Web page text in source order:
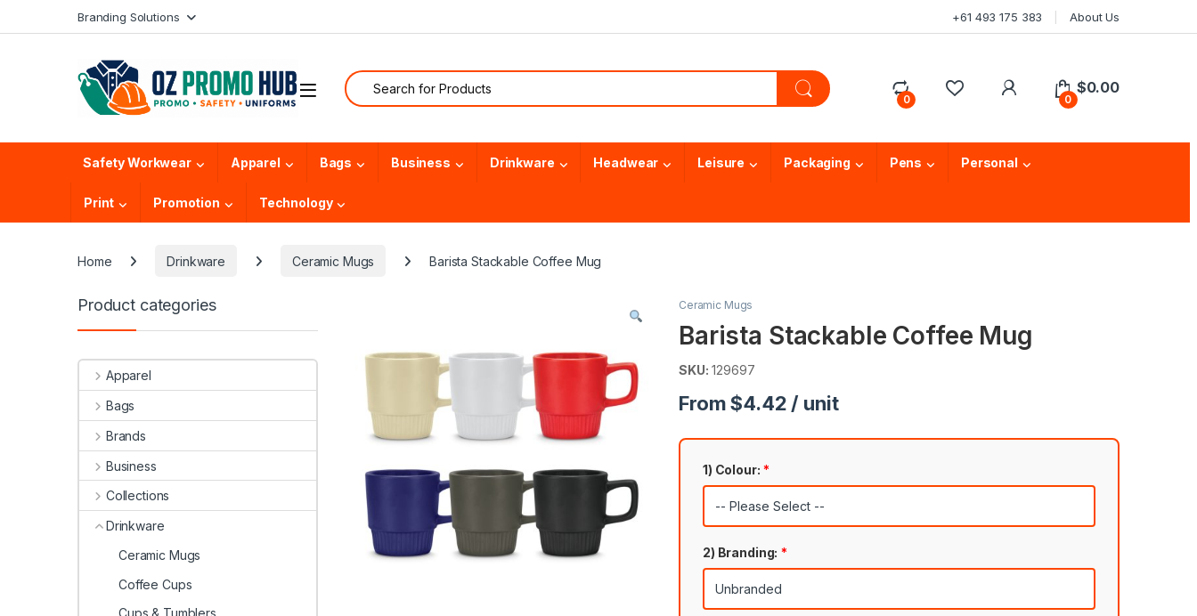
Branding Solutions +61 493 175 383 About Us
Search for:
0 0
$0.00
Safety Workwear Apparel Bags Business Drinkware Headwear Leisure Packaging Pens Personal
Print Promotion Technology
Home Drinkware Ceramic Mugs Barista Stackable Coffee Mug
Ceramic Mugs
Barista Stackable Coffee Mug
SKU: 129697
From $4.42 / unit
1) Colour: *
2) Branding: *
Product categories
Apparel
Bags
Brands
Business
Collections
Drinkware
Ceramic Mugs
Coffee Cups